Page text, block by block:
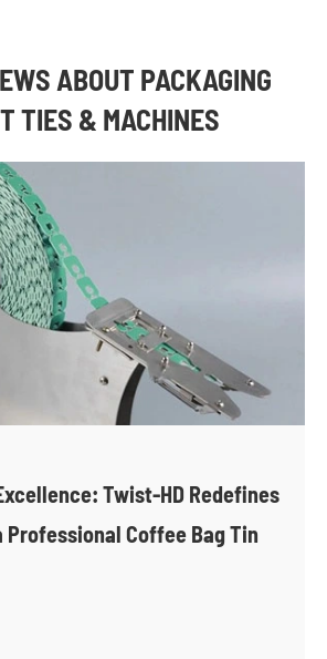
ABOUT PACKAGING
TIES & MACHINES
Twist-HD Redefines
Professional Coffee Bag Tin